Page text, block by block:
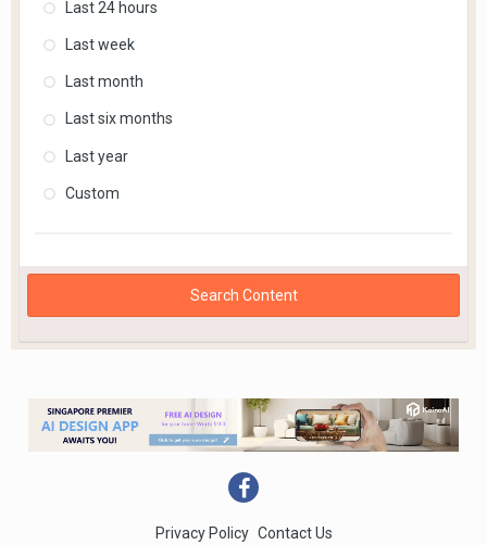
Last 24 hours
Last week
Last month
Last six months
Last year
Custom
Search Content
Privacy Policy Contact Us